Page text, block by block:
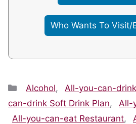
Who Wants To Visit/
Categories
Alcohol, All-you-can-
can-drink Soft Drink Plan, All-
All-you-can-eat Restaurant,